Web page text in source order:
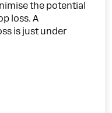
the potential
loss. A
is just under